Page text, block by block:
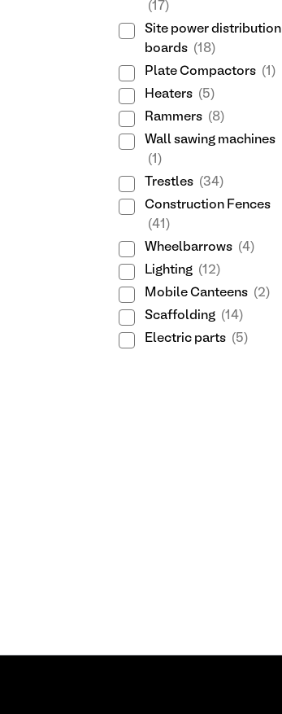
(17)
Site power distribution
boards (18)
Plate Compactors (1)
Heaters (5)
Rammers (8)
Wall sawing machines
(1)
Trestles (34)
Construction Fences
(41)
Wheelbarrows (4)
Lighting (12)
Mobile Canteens (2)
Scaffolding (14)
Electric parts (5)